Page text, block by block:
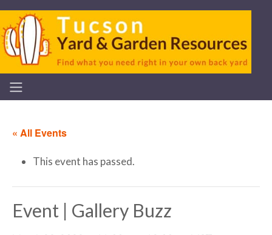
« All Events
This event has passed.
Event | Gallery Buzz